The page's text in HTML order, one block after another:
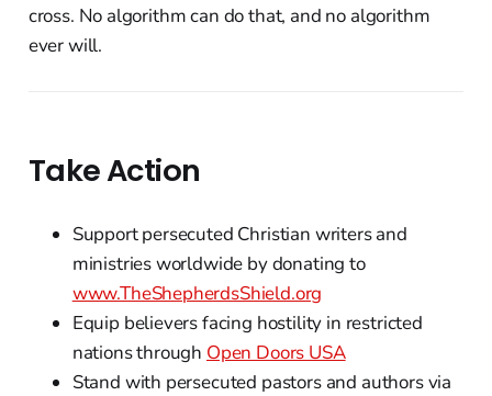
cross. No algorithm can do that, and no algorithm
ever will.
Take Action
Support persecuted Christian writers and
ministries worldwide by donating to
www.TheShepherdsShield.org
Equip believers facing hostility in restricted
nations through Open Doors USA
Stand with persecuted pastors and authors via